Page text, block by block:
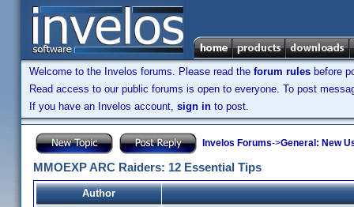
Welcome to the Invelos forums. Please read the forum rules before
Read access to our public forums is open to everyone. To post
If you have an Invelos account, sign in to post.
Invelos Forums->General: New
MMOEXP ARC Raiders: 12 Essential Tips
Author